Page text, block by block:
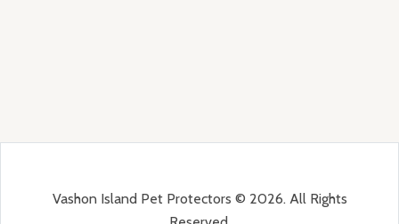
Vashon Island Pet Protectors © 2026. All Rights